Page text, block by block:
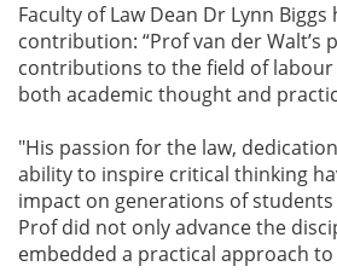
Faculty of Law Dean Dr Lynn
contribution: “Prof van der Walt’s
contributions to the field of labour
both academic thought and
"His passion for the law,
ability to inspire critical thinking
impact on generations of
Prof did not only advance the
embedded a practical approach to